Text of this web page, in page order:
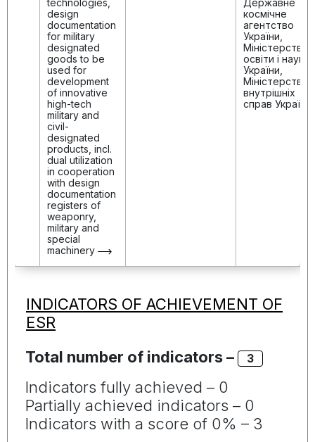
technologies,
design
documentation
for military
designated
goods to be
used for
development
of innovative
high-tech
military and
civil-
designated
products, incl.
dual utilization
in cooperation
with design
documentation
registers of
weaponry,
military and
special
machinery
Державне
космічне
агентство
України,
Міністерство
освіти і науки
України,
Міністерство
внутрішніх
справ України
INDICATORS OF ACHIEVEMENT OF
ESR
Total number of indicators –
3
Indicators fully achieved – 0
Partially achieved indicators – 0
Indicators with a score of 0% – 3